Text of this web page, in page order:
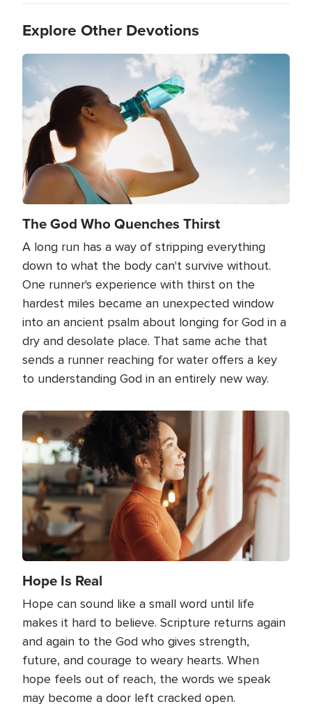
Explore Other Devotions
Image
The God Who Quenches Thirst
A long run has a way of stripping everything
down to what the body can't survive without.
One runner's experience with thirst on the
hardest miles became an unexpected window
into an ancient psalm about longing for God in a
dry and desolate place. That same ache that
sends a runner reaching for water offers a key
to understanding God in an entirely new way.
Image
Hope Is Real
Hope can sound like a small word until life
makes it hard to believe. Scripture returns again
and again to the God who gives strength,
future, and courage to weary hearts. When
hope feels out of reach, the words we speak
may become a door left cracked open.